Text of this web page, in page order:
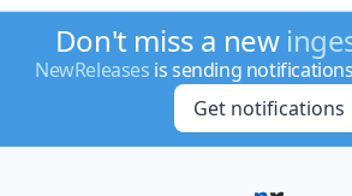
Don't miss a new
NewReleases is sending
Get notifications